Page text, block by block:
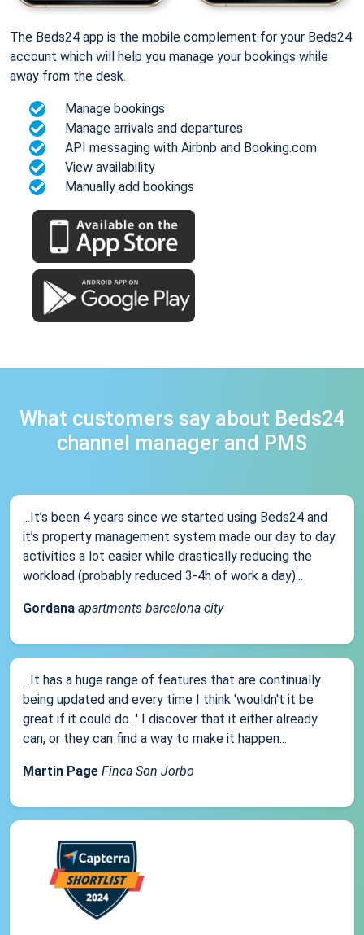
The Beds24 app is the mobile complement for your Beds24
account which will help you manage your bookings while
away from the desk.
Manage bookings
Manage arrivals and departures
API messaging with Airbnb and Booking.com
View availability
Manually add bookings
What customers say about Beds24
channel manager and PMS
...It’s been 4 years since we started using Beds24 and
it’s property management system made our day to day
activities a lot easier while drastically reducing the
workload (probably reduced 3-4h of work a day)...
Gordana apartments barcelona city
...It has a huge range of features that are continually
being updated and every time I think 'wouldn't it be
great if it could do...' I discover that it either already
can, or they can find a way to make it happen...
Martin Page Finca Son Jorbo